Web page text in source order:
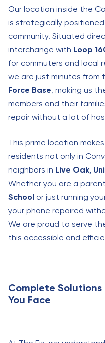
Our location inside the
is strategically
community. Situated
interchange with Loop
for commuters and local
we are just minutes from
Force Base, making us
members and their
repair without a lot of
This prime location
residents not only in
neighbors in Live Oak,
Whether you are a
School or just running
your phone repaired
We are proud to serve
this accessible and
Complete Solutions
You Face